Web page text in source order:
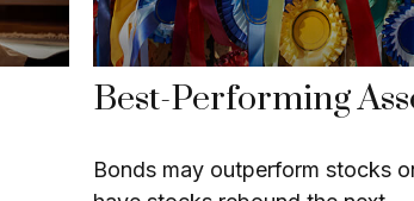
Best-Performing
Bonds may outperform stocks